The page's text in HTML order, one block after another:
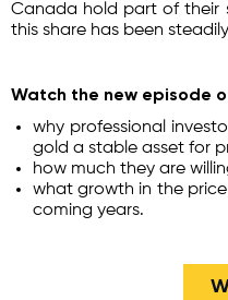
Canada hold part of their
this share has been
Watch the new episode
why professional
gold a stable asset for
how much they are
what growth in the
coming years.